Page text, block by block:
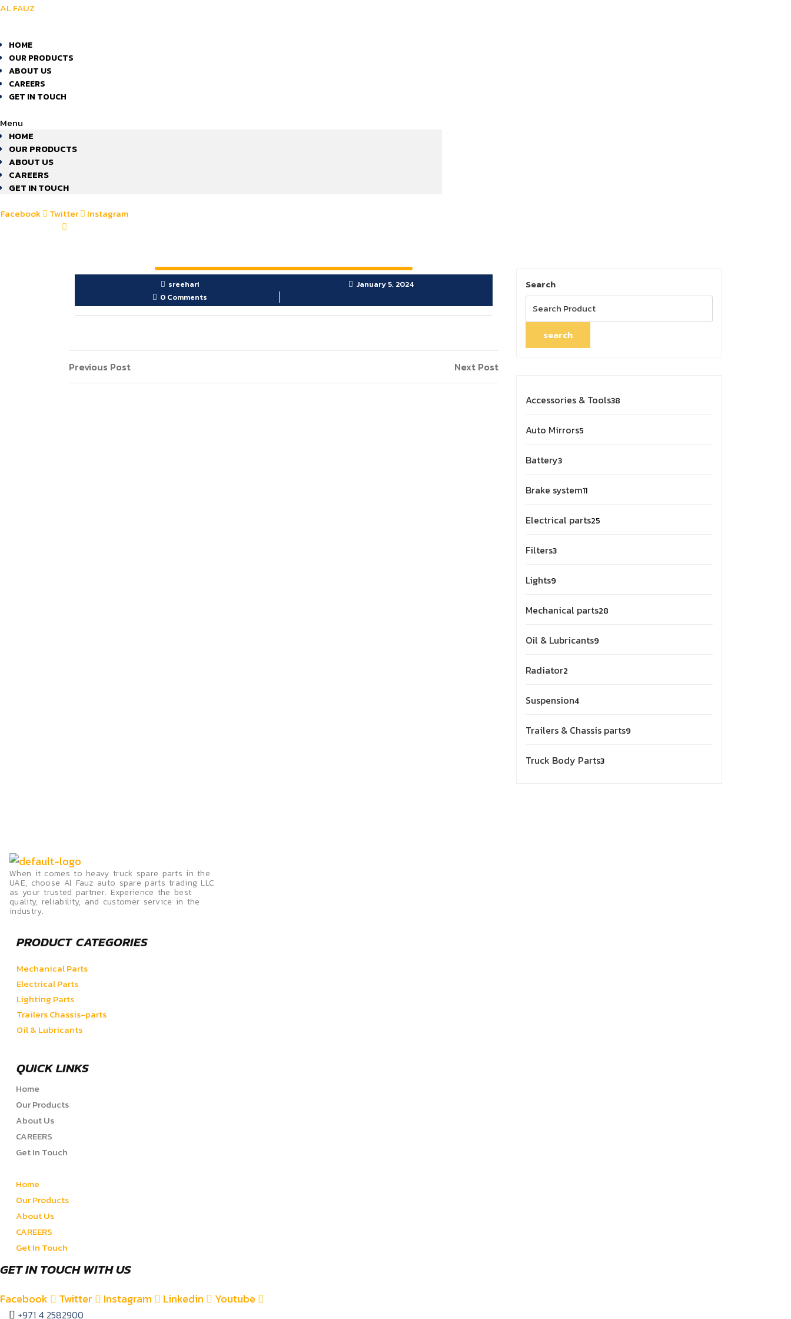
AL FAUZ
HOME
OUR PRODUCTS
ABOUT US
CAREERS
GET IN TOUCH
Menu
HOME
OUR PRODUCTS
ABOUT US
CAREERS
GET IN TOUCH
Facebook
Twitter Instagram
sreehari
January 5, 2024
0 Comments
Post
Previous
Previous Post
Next
Next Post
Search
search
Accessories & Tools38
Auto Mirrors5
Battery33
Brake system1111
Electrical parts25
Filters33
Lights9
Mechanical parts28
Oil & Lubricants9
Radiator2
Suspension4
Trailers & Chassis parts9
Truck Body Parts33
When it comes to heavy truck spare parts in the
UAE, choose Al Fauz auto spare parts trading LLC
as your trusted partner. Experience the best
quality, reliability, and customer service in the
industry.
PRODUCT CATEGORIES
Mechanical Parts
Electrical Parts
Lighting Parts
Trailers Chassis-parts
Oil & Lubricants
QUICK LINKS
Home
Our Products
About Us
CAREERS
Get In Touch
Home
Our Products
About Us
CAREERS
Get In Touch
GET IN TOUCH WITH US
Facebook Twitter Instagram Linkedin Youtube
+971 4 2582900